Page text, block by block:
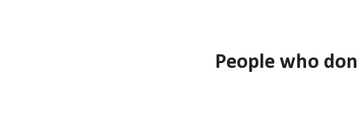
People who